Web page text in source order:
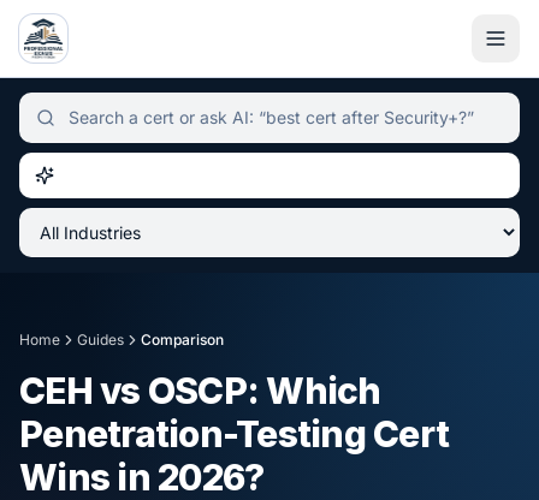
Independent certification simulator and advisor hub,
Home Guides Comparison
CEH vs OSCP: Which
Penetration-Testing Cert
Wins in 2026?